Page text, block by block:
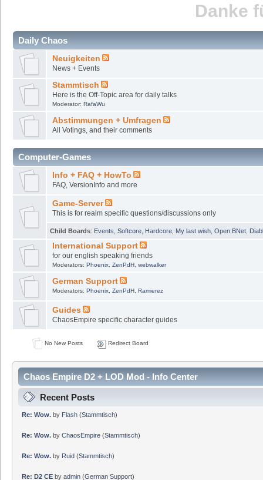
Danke
Daily Chaos
Neuigkeiten
News + Events
Stammtisch
Here is the Off-Topic area for daily talks
Moderator: RafaWu
Abstimmungen + Umfragen
All Votings, and their comments
Computer-Games
Info + FAQ + HowTo
FAQ, VersionInfo and more
Game-Server
This is for realm specific questions/discussions only
Child Boards: Events Softcore Hardcore My last wish Open BNet
International Support
for our english speaking friends
Moderators: Phoenix, ZenPdH, webwalker
German Support
Moderators: Phoenix, ZenPdH, Ramierez
Guides
ChaosEmpire specific character guides
No New Posts Redirect Board
Chaos Empire D2 + LOD Mod - Info Center
Recent Posts
Re: Wow.by Flash(Stammtisch)
Re: Wow.by ChaosEmpire(Stammtisch)
Re: Wow.by Ruid(Stammtisch)
Re: D2 CEby admin(German Support)